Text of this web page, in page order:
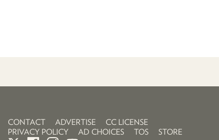
CONTACT ADVERTISE
CC LICENSE
PRIVACY POLICY
AD CHOICES TOS STORE